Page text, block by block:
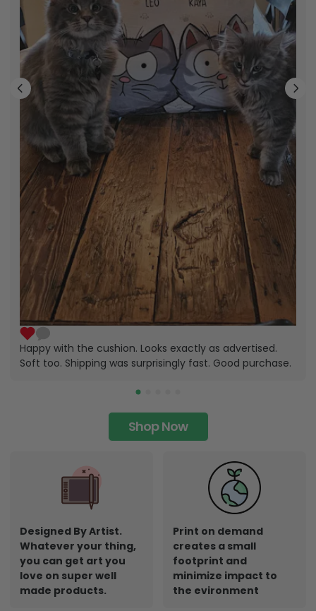
Happy with the cushion. Looks exactly as advertised.
Soft too. Shipping was surprisingly fast. Good purchase.
Shop Now
Designed By Artist.
Whatever your thing,
you can get art you
love on super well
made products.
Print on demand
creates a small
footprint and
minimize impact to
the evironment